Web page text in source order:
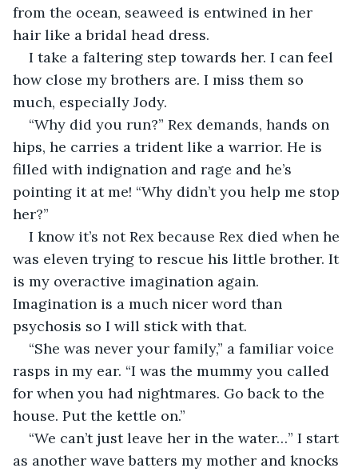
from the ocean, seaweed is entwined in her
hair like a bridal head dress.
I take a faltering step towards her. I can feel
how close my brothers are. I miss them so
much, especially Jody.
“Why did you run?” Rex demands, hands on
hips, he carries a trident like a warrior. He is
filled with indignation and rage and he’s
pointing it at me! “Why didn’t you help me stop
her?”
I know it’s not Rex because Rex died when he
was eleven trying to rescue his little brother. It
is my overactive imagination again.
Imagination is a much nicer word than
psychosis so I will stick with that.
“She was never your family,” a familiar voice
rasps in my ear. “I was the mummy you called
for when you had nightmares. Go back to the
house. Put the kettle on.”
“We can’t just leave her in the water…” I start
as another wave batters my mother and knocks